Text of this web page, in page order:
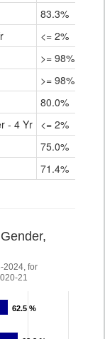
83.3%
<= 2%
>= 98%
>= 98%
80.0%
- 4 Yr <= 2%
75.0%
71.4%
2024, for
21
62.5 %
62.5 %